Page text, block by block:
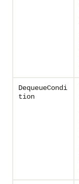
DequeueCondi
tion